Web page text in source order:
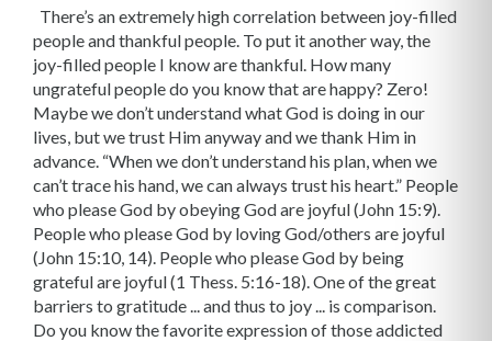
There’s an extremely high correlation between joy-filled
people and thankful people. To put it another way, the
joy-filled people I know are thankful. How many
ungrateful people do you know that are happy? Zero!
Maybe we don’t understand what God is doing in our
lives, but we trust Him anyway and we thank Him in
advance. “When we don’t understand his plan, when we
can’t trace his hand, we can always trust his heart.” People
who please God by obeying God are joyful (John 15:9).
People who please God by loving God/others are joyful
(John 15:10, 14). People who please God by being
grateful are joyful (1 Thess. 5:16-18). One of the great
barriers to gratitude ... and thus to joy ... is comparison.
Do you know the favorite expression of those addicted